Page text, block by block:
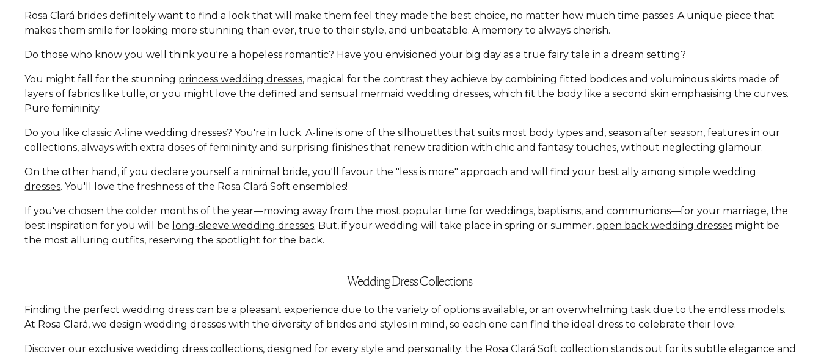
Rosa Clará brides definitely want to find a look that will make them feel they made the best choice, no matter how much time passes. A unique piece that
makes them smile for looking more stunning than ever, true to their style, and unbeatable. A memory to always cherish.
Do those who know you well think you're a hopeless romantic? Have you envisioned your big day as a true fairy tale in a dream setting?
You might fall for the stunning princess wedding dresses, magical for the contrast they achieve by combining fitted bodices and voluminous skirts made of
layers of fabrics like tulle, or you might love the defined and sensual mermaid wedding dresses, which fit the body like a second skin emphasising the curves.
Pure femininity.
Do you like classicA-line wedding dresses? You're in luck. A-line is one of the silhouettes that suits most body types and, season after season, features in our
collections, always with extra doses of femininity and surprising finishes that renew tradition with chic and fantasy touches, without neglecting glamour.
On the other hand, if you declare yourself a minimal bride, you'll favour the "less is more" approach and will find your best ally amongsimple wedding
dresses. You'll love the freshness of the Rosa Clará Soft ensembles!
If you've chosen the colder months of the year—moving away from the most popular time for weddings, baptisms, and communions—for your marriage, the
best inspiration for you will be long-sleeve wedding dresses. But, if your wedding will take place in spring or summer,open back wedding dresses might be
the most alluring outfits, reserving the spotlight for the back.
Wedding Dress Collections
Finding the perfect wedding dress can be a pleasant experience due to the variety of options available, or an overwhelming task due to the endless models.
At Rosa Clará, we design wedding dresses with the diversity of brides and styles in mind, so each one can find the ideal dress to celebrate their love.
Discover our exclusive wedding dress collections, designed for every style and personality: the Rosa Clará Soft collection stands out for its subtle elegance and